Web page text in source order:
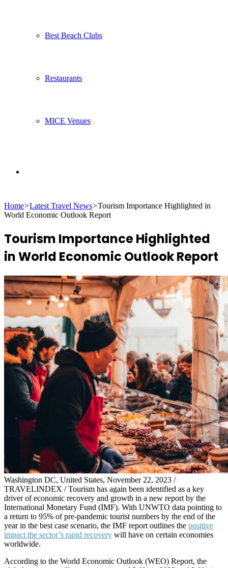
Best Beach Clubs
Restaurants
MICE Venues
for
Home>Latest Travel News>Tourism Importance Highlighted in
World Economic Outlook Report
Tourism Importance Highlighted
in World Economic Outlook Report
Washington DC, United States, November 22, 2023 /
TRAVELINDEX / Tourism has again been identified as a key
driver of economic recovery and growth in a new report by the
International Monetary Fund (IMF). With UNWTO data pointing to
a return to 95% of pre-pandemic tourist numbers by the end of the
year in the best case scenario, the IMF report outlines the positive
impact the sector’s rapid recovery will have on certain economies
worldwide.
According to the World Economic Outlook (WEO) Report, the